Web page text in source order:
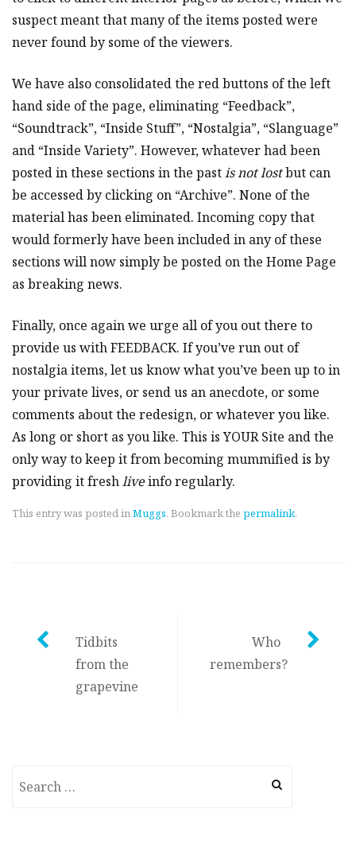
suspect meant that many of the items posted were
never found by some of the viewers.
We have also consolidated the red buttons of the left
hand side of the page, eliminating “Feedback”,
“Soundtrack”, “Inside Stuff”, “Nostalgia”, “Slanguage”
and “Inside Variety”. However, whatever had been
posted in these sections in the pastis not lostbut can
be accessed by clicking on “Archive”. None of the
material has been eliminated. Incoming copy that
would formerly have been included in any of these
sections will now simply be posted on the Home Page
as breaking news.
Finally, once again we urge all of you out there to
provide us with FEEDBACK. If you’ve run out of
nostalgia items, let us know what you’ve been up to in
your private lives, or send us an anecdote, or some
comments about the redesign, or whatever you like.
As long or short as you like. This is YOUR Site and the
only way to keep it from becoming mummified is by
providing it freshliveinfo regularly.
This entry was posted inMuggs. Bookmark the permalink.
Post
navigation
Tidbits
from the
grapevine
Who
remembers?